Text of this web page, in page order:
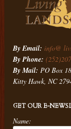
By Email: info@
By Phone:
By Mail:PO Box
Kitty Hawk, NC
GET OUR E-
Name: